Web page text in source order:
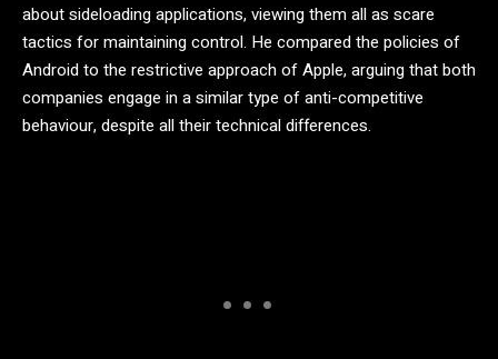
about sideloading applications, viewing them all as scare
tactics for maintaining control. He compared the policies of
Android to the restrictive approach of Apple, arguing that both
companies engage in a similar type of anti-competitive
behaviour, despite all their technical differences.